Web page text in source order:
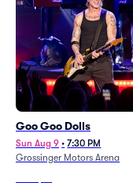
Goo Goo Dolls
Sun Aug 9 • 7:30 PM
Grossinger Motors Arena